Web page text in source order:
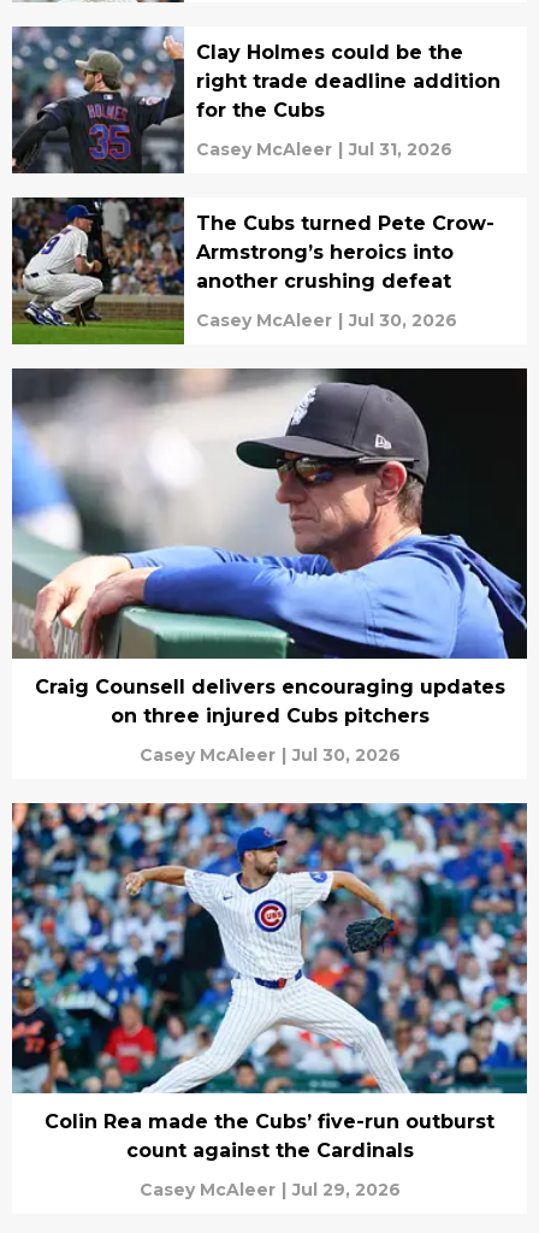
Clay Holmes could be the
right trade deadline addition
for the Cubs
Casey McAleer | Jul 31, 2026
The Cubs turned Pete Crow-
Armstrong’s heroics into
another crushing defeat
Casey McAleer | Jul 30, 2026
Craig Counsell delivers encouraging updates
on three injured Cubs pitchers
Casey McAleer | Jul 30, 2026
Colin Rea made the Cubs’ five-run outburst
count against the Cardinals
Casey McAleer | Jul 29, 2026